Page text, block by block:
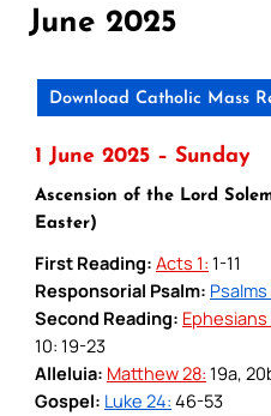
June 2025
Download Catholic Mass
1 June 2025 – Sunday
Ascension of the Lord
Easter)
First Reading: Acts 1: 1-11
Responsorial Psalm: Psalms
Second Reading: Ephesians
10: 19-23
Alleluia: Matthew 28: 19a,
Gospel: Luke 24: 46-53